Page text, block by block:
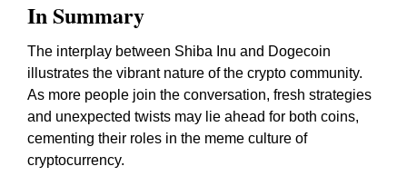
In Summary
The interplay between Shiba Inu and Dogecoin
illustrates the vibrant nature of the crypto community.
As more people join the conversation, fresh strategies
and unexpected twists may lie ahead for both coins,
cementing their roles in the meme culture of
cryptocurrency.